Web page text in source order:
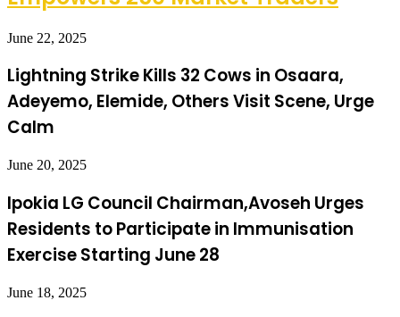
June 22, 2025
Lightning Strike Kills 32 Cows in Osaara,
Adeyemo, Elemide, Others Visit Scene, Urge
Calm
June 20, 2025
Ipokia LG Council Chairman,Avoseh Urges
Residents to Participate in Immunisation
Exercise Starting June 28
June 18, 2025